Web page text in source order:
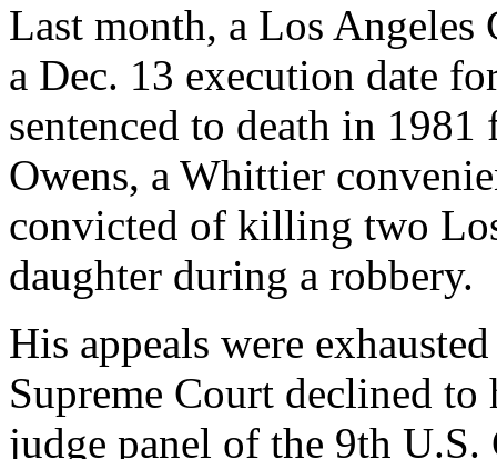
Last month, a Los
a Dec. 13 execution date
sentenced to death in
Owens, a Whittier
convicted of killing two
daughter during a robbery.
His appeals were
Supreme Court declined to
judge panel of the 9th